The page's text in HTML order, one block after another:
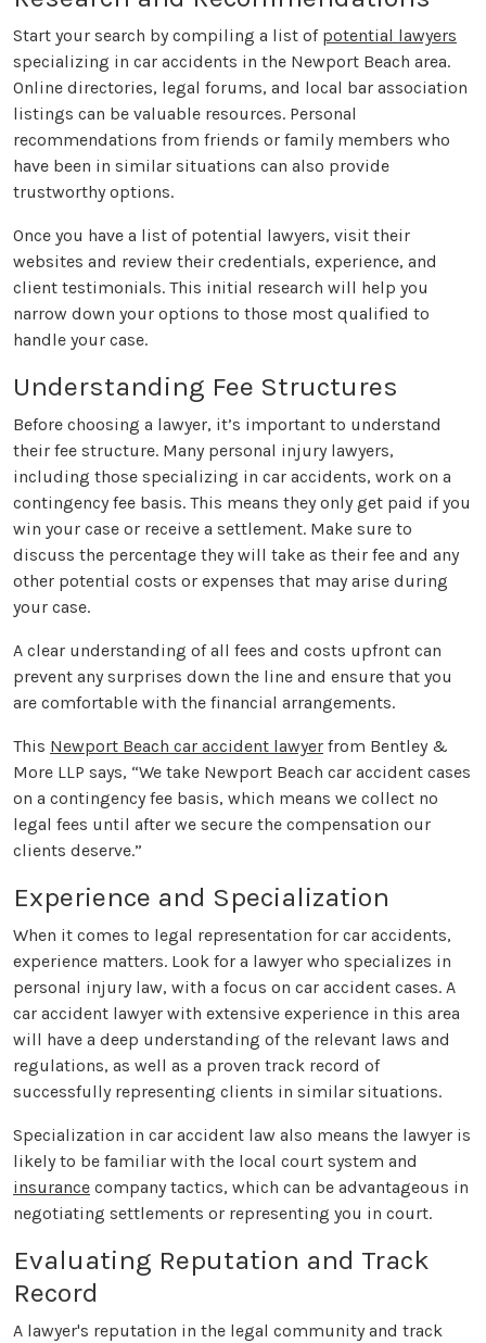
Start your search by compiling a list of potential lawyers
specializing in car accidents in the Newport Beach area.
Online directories, legal forums, and local bar association
listings can be valuable resources. Personal
recommendations from friends or family members who
have been in similar situations can also provide
trustworthy options.
Once you have a list of potential lawyers, visit their
websites and review their credentials, experience, and
client testimonials. This initial research will help you
narrow down your options to those most qualified to
handle your case.
Understanding Fee Structures
Before choosing a lawyer, it’s important to understand
their fee structure. Many personal injury lawyers,
including those specializing in car accidents, work on a
contingency fee basis. This means they only get paid if you
win your case or receive a settlement. Make sure to
discuss the percentage they will take as their fee and any
other potential costs or expenses that may arise during
your case.
A clear understanding of all fees and costs upfront can
prevent any surprises down the line and ensure that you
are comfortable with the financial arrangements.
This Newport Beach car accident lawyer from Bentley &
More LLP says, “We take Newport Beach car accident cases
on a contingency fee basis, which means we collect no
legal fees until after we secure the compensation our
clients deserve.”
Experience and Specialization
When it comes to legal representation for car accidents,
experience matters. Look for a lawyer who specializes in
personal injury law, with a focus on car accident cases. A
car accident lawyer with extensive experience in this area
will have a deep understanding of the relevant laws and
regulations, as well as a proven track record of
successfully representing clients in similar situations.
Specialization in car accident law also means the lawyer is
likely to be familiar with the local court system and
insurance company tactics, which can be advantageous in
negotiating settlements or representing you in court.
Evaluating Reputation and Track
Record
A lawyer's reputation in the legal community and track